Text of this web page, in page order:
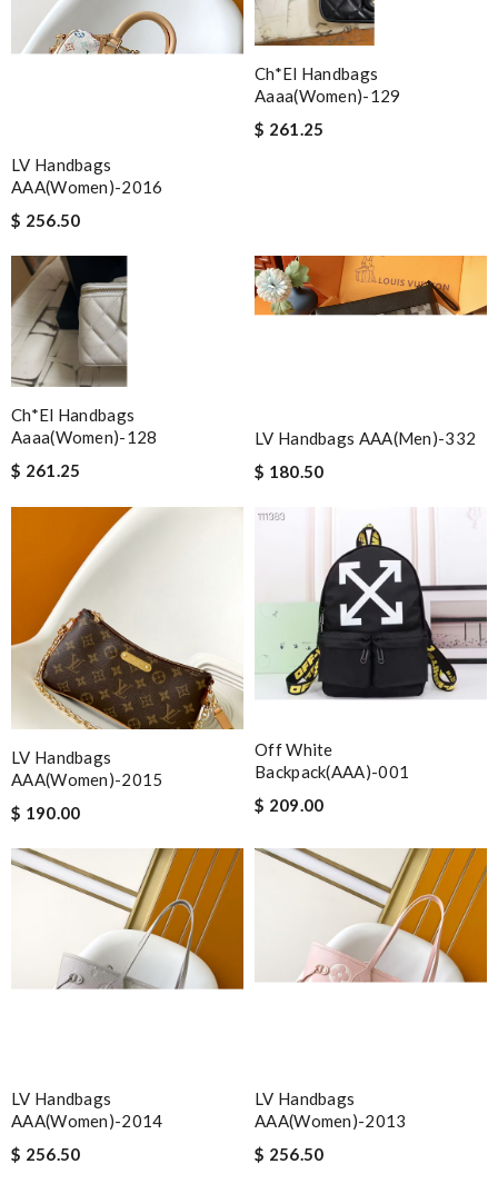
LV Handbags
AAA(Women)-2016
$ 256.50
Ch*el Handbags
Aaaa(women)-129
$ 261.25
Ch*el Handbags
Aaaa(women)-128
$ 261.25
LV Handbags AAA(Men)-332
$ 180.50
LV Handbags
AAA(Women)-2015
$ 190.00
Off White
Backpack(AAA)-001
$ 209.00
LV Handbags
AAA(Women)-2014
$ 256.50
LV Handbags
AAA(Women)-2013
$ 256.50